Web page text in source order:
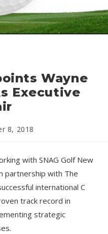
Wayne
Executive
8, 2018
with SNAG Golf New
partnership with The
international C
track record in
strategic